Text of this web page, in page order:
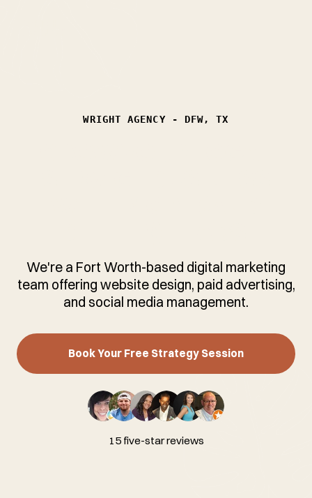
WRIGHT AGENCY - DFW, TX
We're a Fort Worth-based digital marketing
team offering website design, paid advertising,
and social media management.
Book Your Free Strategy Session
15 five-star reviews